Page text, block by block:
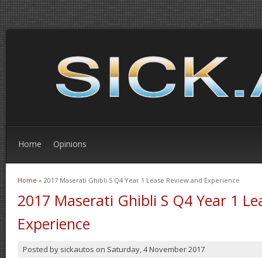
Home Opinions
You are here
Home » 2017 Maserati Ghibli S Q4 Year 1 Lease Review and Experience
2017 Maserati Ghibli S Q4 Year 1
Experience
Posted by sickautos on Saturday, 4 November 2017